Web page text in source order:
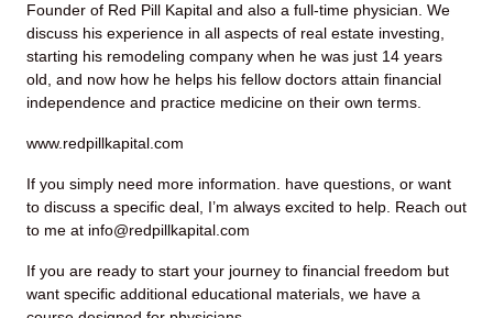
Founder of Red Pill Kapital and also a full-time physician. We
discuss his experience in all aspects of real estate investing,
starting his remodeling company when he was just 14 years
old, and now how he helps his fellow doctors attain financial
independence and practice medicine on their own terms.
www.redpillkapital.com
If you simply need more information. have questions, or want
to discuss a specific deal, I’m always excited to help. Reach out
to me at info@redpillkapital.com
If you are ready to start your journey to financial freedom but
want specific additional educational materials, we have a